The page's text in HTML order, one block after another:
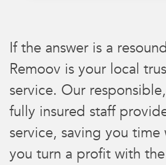
If the answer is a
Remoov is your local
service. Our
fully insured staff
service, saving you
you turn a profit with